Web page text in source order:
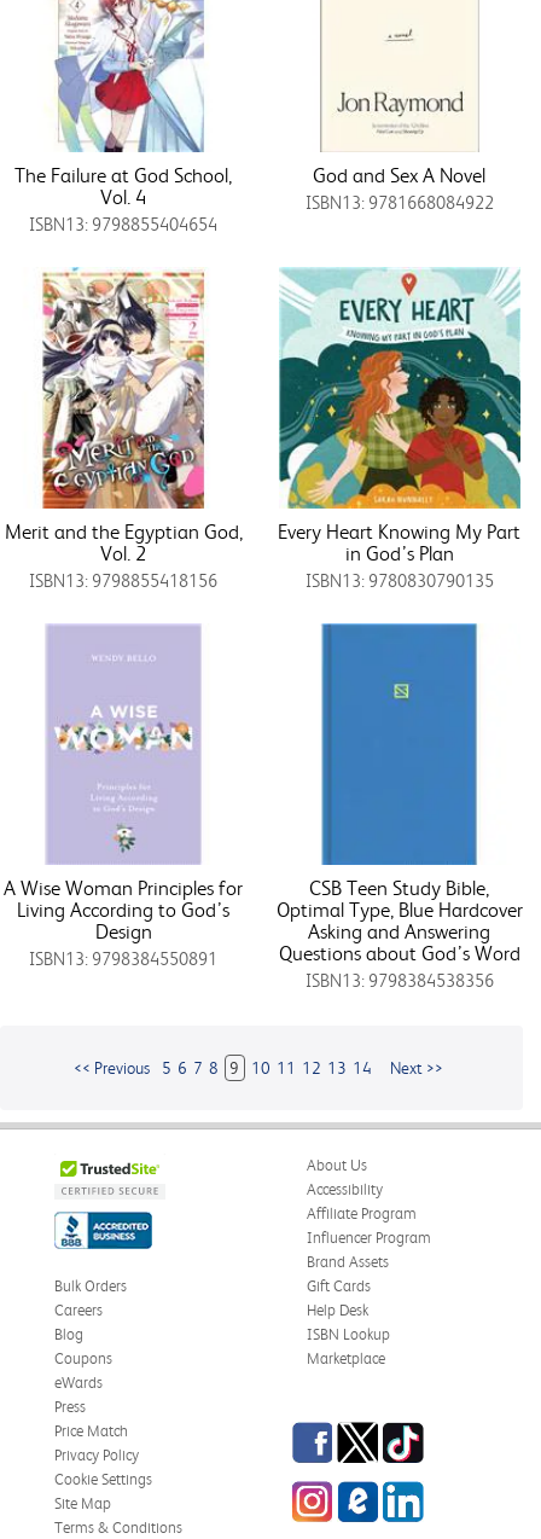
The Failure at God School,
Vol. 4
ISBN13: 9798855404654
God and Sex A Novel
ISBN13: 9781668084922
Merit and the Egyptian God,
Vol. 2
ISBN13: 9798855418156
Every Heart Knowing My Part
in God’s Plan
ISBN13: 9780830790135
A Wise Woman Principles for
Living According to God’s
Design
ISBN13: 9798384550891
CSB Teen Study Bible,
Optimal Type, Blue Hardcover
Asking and Answering
Questions about God’s Word
ISBN13: 9798384538356
<< Previous 5 6 7 8 9 10 11 12 13 14 Next >>
About Us
Accessibility
Affiliate Program
Influencer Program
Brand Assets
Bulk Orders
Careers
Blog
Coupons
eWards
Gift Cards
Help Desk
ISBN Lookup
Marketplace
Press
Price Match
Privacy Policy
Cookie Settings
Site Map
Terms & Conditions
Facebook
TwitterTikTok
InstagrameCampus
Blog
LinkedIn